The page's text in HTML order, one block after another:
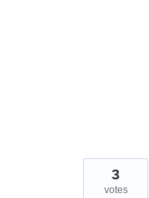
3
votes